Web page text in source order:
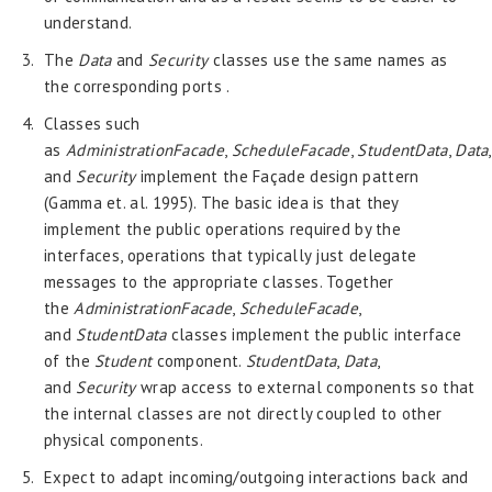
understand.
The Dataand Securityclasses use the same names as
the corresponding ports .
Classes such
as AdministrationFacade, ScheduleFacade, StudentData, Data,
and Securityimplement the Façade design pattern
(Gamma et. al. 1995). The basic idea is that they
implement the public operations required by the
interfaces, operations that typically just delegate
messages to the appropriate classes. Together
theAdministrationFacade, ScheduleFacade,
and StudentDataclasses implement the public interface
of the Studentcomponent. StudentData, Data,
and Securitywrap access to external components so that
the internal classes are not directly coupled to other
physical components.
Expect to adapt incoming/outgoing interactions back and